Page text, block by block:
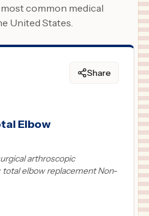
common medical
United States.
Share
Elbow
arthroscopic
elbow replacement Non-